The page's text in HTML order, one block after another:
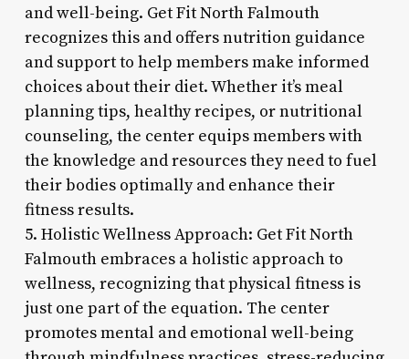
and well-being. Get Fit North Falmouth
recognizes this and offers nutrition guidance
and support to help members make informed
choices about their diet. Whether it’s meal
planning tips, healthy recipes, or nutritional
counseling, the center equips members with
the knowledge and resources they need to fuel
their bodies optimally and enhance their
fitness results.
5. Holistic Wellness Approach: Get Fit North
Falmouth embraces a holistic approach to
wellness, recognizing that physical fitness is
just one part of the equation. The center
promotes mental and emotional well-being